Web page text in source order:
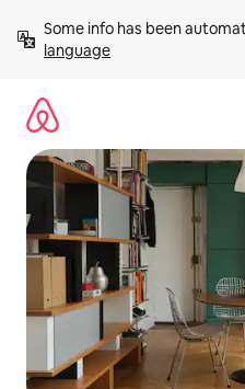
content
Some info has been
language